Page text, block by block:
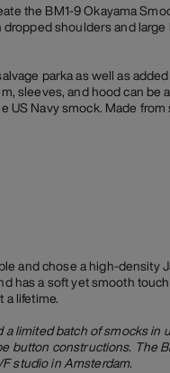
the BM1-9 Okayama
shoulders and
parka as well as
sleeves, and hood can be
Navy smock. Made
and chose a high-density
has a soft yet smooth
a lifetime.
limited batch of smocks in
button constructions. The
studio in Amsterdam.